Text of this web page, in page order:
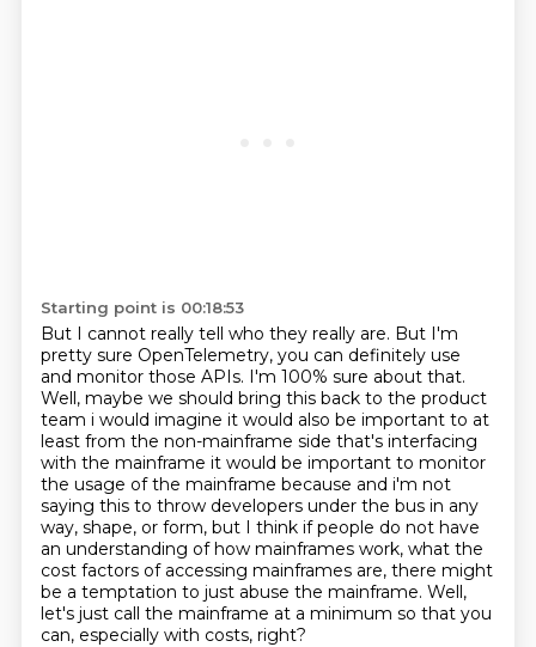
Starting point is 00:18:53
But I cannot really tell who they really are. But I'm
pretty sure OpenTelemetry, you can definitely use
and monitor those APIs. I'm 100% sure about that.
Well, maybe we should bring this back to the product
team i would imagine it would also be important to at
least from the non-mainframe side that's interfacing
with the mainframe it would be important to monitor
the usage of the mainframe because and i'm not
saying this to throw developers under the bus in any
way, shape, or form, but I think if people do not have
an understanding of how mainframes work, what the
cost factors of accessing mainframes are, there might
be a temptation to just abuse the mainframe. Well,
let's just call the mainframe at a minimum so that you
can, especially with costs, right?